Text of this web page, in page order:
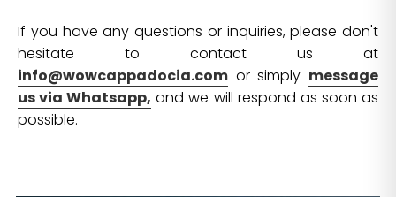
If you have any questions or inquiries, please don't
hesitate to contact us at
info@wowcappadocia.com or simply message
us via Whatsapp, and we will respond as soon as
possible.